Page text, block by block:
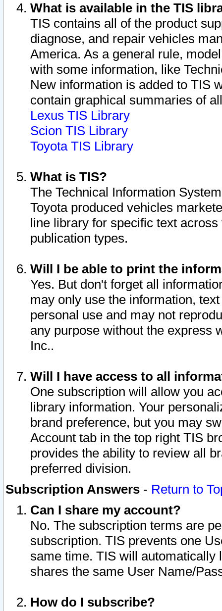
What is available in the TIS
TIS contains all of the product
diagnose, and repair vehicles
America. As a general rule,
with some information, like
New information is added to TIS
contain graphical summaries of
Lexus TIS Library
Scion TIS Library
Toyota TIS Library
What is TIS?
The Technical Information
Toyota produced vehicles
line library for specific text
publication types.
Will I be able to print the
Yes. But don't forget all
may only use the information,
personal use and may not
any purpose without the express
Inc..
Will I have access to all
One subscription will allow you
library information. Your
brand preference, but you may
Account tab in the top right TIS
provides the ability to review all
preferred division.
Subscription Answers - Return to
Can I share my account?
No. The subscription terms are
subscription. TIS prevents one
same time. TIS will automatically
shares the same User Name/
How do I subscribe?